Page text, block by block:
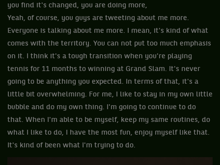
you find it's changed, you are doing more,
Yeah, of course, you guys are tweeting about me more.
Everyone is talking about me more. I mean, it's kind of what
comes with the territory. You can not put too much emphasis
on it. I think it's a tough transition when you're playing
tennis for 11 months to winning at Grand Slam. It's never
going to be anything you expected. In terms of that, it's a
little bit overwhelming. For me, I like to stay in my own little
bubble and do my own thing. I'm going to continue to do
that. When I'm able to be myself, keep my same routines, do
what I like to do, I have the most fun, enjoy myself like that.
It's kind of been what I'm trying to do.